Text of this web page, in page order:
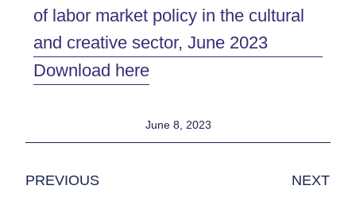
of labor market policy in the cultural
and creative sector, June 2023
Download here
June 8, 2023
PREVIOUS NEXT